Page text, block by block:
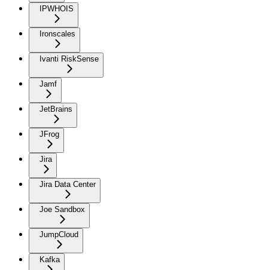
IPWHOIS
Ironscales
Ivanti RiskSense
Jamf
JetBrains
JFrog
Jira
Jira Data Center
Joe Sandbox
JumpCloud
Kafka